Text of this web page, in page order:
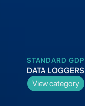
STANDARD GDP
DATA LOGGERS
View category